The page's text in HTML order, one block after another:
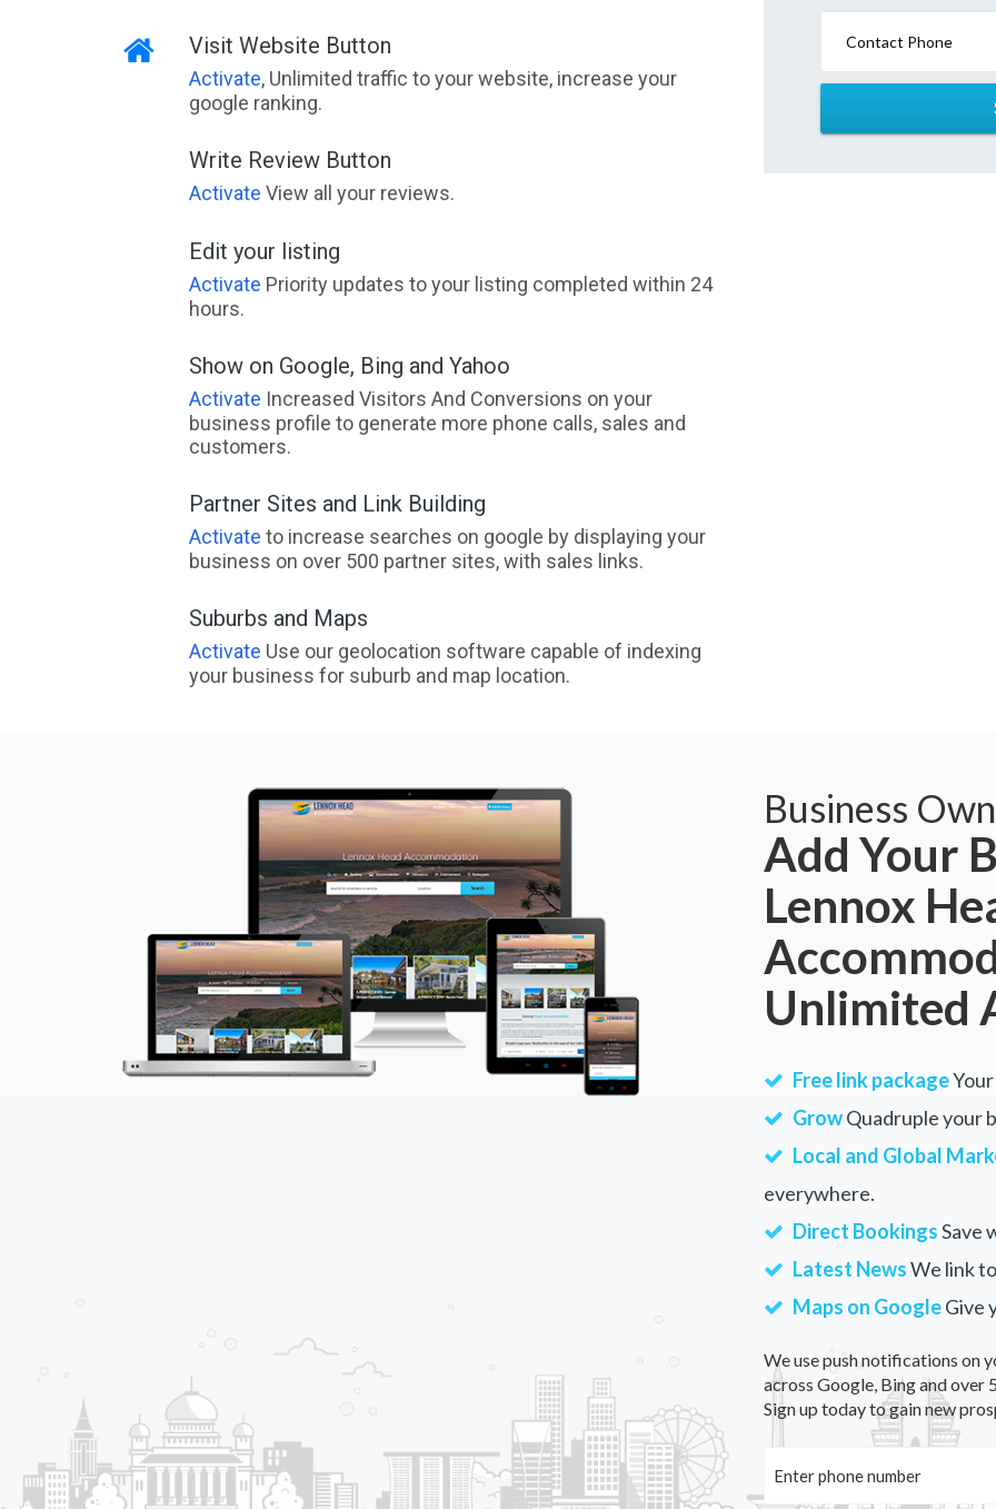
Visit Website Button
Activate, Unlimited traffic to your website, increase your
google ranking.
Write Review Button
Activate View all your reviews.
Edit your listing
Activate Priority updates to your listing completed within 24
hours.
Show on Google, Bing and Yahoo
Activate Increased Visitors And Conversions on your
business profile to generate more phone calls, sales and
customers.
Partner Sites and Link Building
Activate to increase searches on google by displaying your
business on over 500 partner sites, with sales links.
Suburbs and Maps
Activate Use our geolocation software capable of indexing
your business for suburb and map location.
Contact Phone
Business
Add Your
Lennox
Unlimited
Free link package
GrowQuadruple your
Local and Global
everywhere.
Direct BookingsSave
Latest NewsWe link
Maps on GoogleGive
We use push notifications on
across Google, Bing and over
Sign up today to gain new